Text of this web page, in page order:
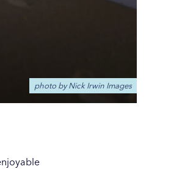
photo by Nick Irwin Images